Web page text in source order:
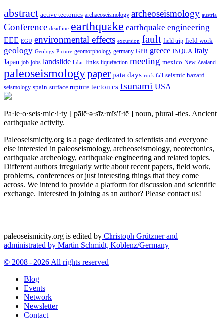
abstract active tectonics archaeoseismology archeoseismology austria
Conference deadline earthquake earthquake engineering
EEE EGU environmental effects excursion fault field trip field work
geology Geology Picture geomorphology germany GPR greece INQUA Italy
Japan job jobs landslide lidar links liquefaction meeting mexico New Zealand
paleoseismologypaper pata days rock fall seismic hazard
seismology spain surface rupture tectonics tsunami USA
Pa·le·o·seis·mic·i·ty [ pālē·ə·sīz·mĭs′ĭ·tē ] noun, plural -ties. Ancient
earthquake activity.
Paleoseismicity.org is a page dedicated to scientists and everyone
else interested in paleoseismology, archeoseismology, neotectonics,
earthquake archeology, earthquake engineering and related topics.
Different authors irregularly write about recent papers, field work,
problems, conferences or just interesting things that they come
across. We intend to provide a platform for discussion and scientific
exchange. Interested in joining as an author? Please contact us!
paleoseismicity.org is edited by Christoph Grützner and
administrated by Martin Schmidt, Koblenz/Germany
© 2008 - 2026 All rights reserved
Blog
Events
Network
Newsletter
Contact